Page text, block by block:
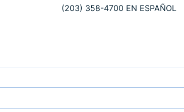
(203) 358-4700 EN ESPAÑOL